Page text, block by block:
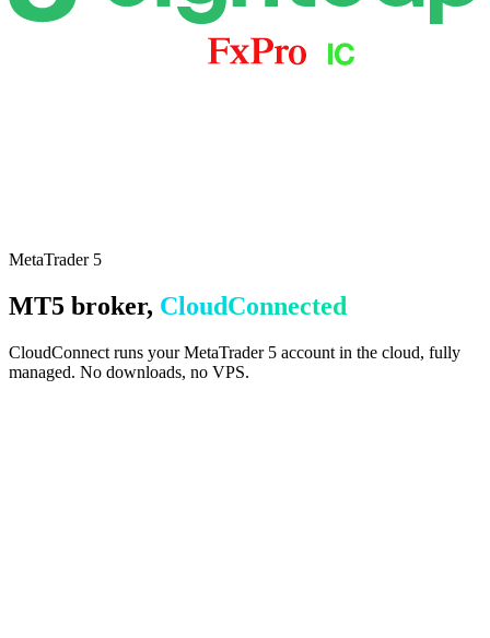
MetaTrader 5
MT5 broker, CloudConnected
CloudConnect runs your MetaTrader 5 account in the cloud, fully
managed. No downloads, no VPS.